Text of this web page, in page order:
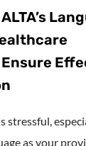
stressful,
as your